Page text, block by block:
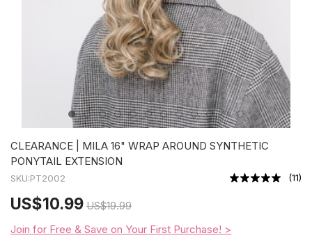
CLEARANCE | MILA 16" WRAP AROUND SYNTHETIC
PONYTAIL EXTENSION
SKU:PT2002 (11)
US$10.99 US$19.99
Join for Free & Save on Your First Purchase! >